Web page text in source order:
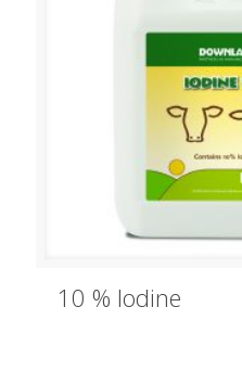
10 % Iodine